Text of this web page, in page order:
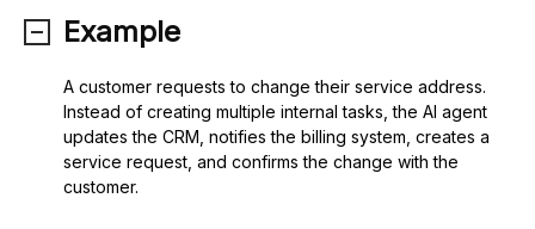
Example
A customer requests to change their service address.
Instead of creating multiple internal tasks, the AI agent
updates the CRM, notifies the billing system, creates a
service request, and confirms the change with the
customer.